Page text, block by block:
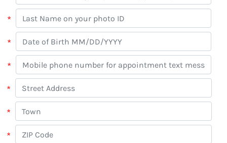
*
*
*
*
*
*